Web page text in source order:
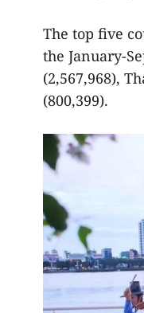
The top five
the January-
(2,567,968),
(800,399).